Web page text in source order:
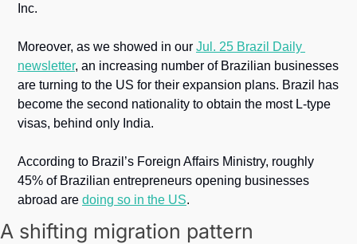
Inc.
Moreover, as we showed in our Jul. 25 Brazil Daily
newsletter, an increasing number of Brazilian businesses
are turning to the US for their expansion plans. Brazil has
become the second nationality to obtain the most L-type
visas, behind only India.
According to Brazil’s Foreign Affairs Ministry, roughly
45% of Brazilian entrepreneurs opening businesses
abroad are doing so in the US.
A shifting migration pattern